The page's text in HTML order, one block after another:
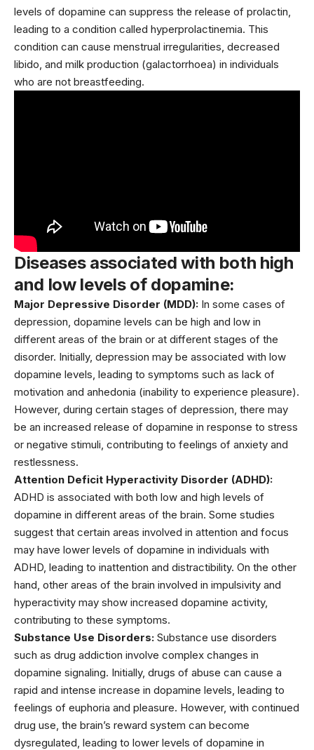
levels of dopamine can suppress the release of prolactin,
leading to a condition called hyperprolactinemia. This
condition can cause menstrual irregularities, decreased
libido, and milk production (galactorrhoea) in individuals
who are not breastfeeding.
Diseases associated with both high
and low levels of dopamine:
Major Depressive Disorder (MDD): In some cases of
depression, dopamine levels can be high and low in
different areas of the brain or at different stages of the
disorder. Initially, depression may be associated with low
dopamine levels, leading to symptoms such as lack of
motivation and anhedonia (inability to experience pleasure).
However, during certain stages of depression, there may
be an increased release of dopamine in response to stress
or negative stimuli, contributing to feelings of anxiety and
restlessness.
Attention Deficit Hyperactivity Disorder (ADHD):
ADHD is associated with both low and high levels of
dopamine in different areas of the brain. Some studies
suggest that certain areas involved in attention and focus
may have lower levels of dopamine in individuals with
ADHD, leading to inattention and distractibility. On the other
hand, other areas of the brain involved in impulsivity and
hyperactivity may show increased dopamine activity,
contributing to these symptoms.
Substance Use Disorders: Substance use disorders
such as drug addiction involve complex changes in
dopamine signaling. Initially, drugs of abuse can cause a
rapid and intense increase in dopamine levels, leading to
feelings of euphoria and pleasure. However, with continued
drug use, the brain’s reward system can become
dysregulated, leading to lower levels of dopamine in